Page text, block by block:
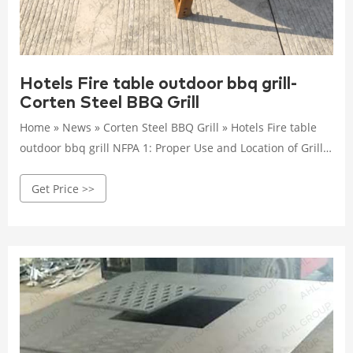
Hotels Fire table outdoor bbq grill-
Corten Steel BBQ Grill
Home » News » Corten Steel BBQ Grill » Hotels Fire table
outdoor bbq grill NFPA 1: Proper Use and Location of Grills
care about the occupant use of grills?
Get Price >>